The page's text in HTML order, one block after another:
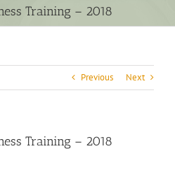
Training – 2018
Previous Next
Training – 2018